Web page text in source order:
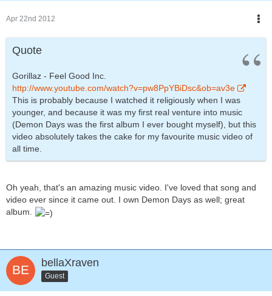
Apr 22nd 2012
Quote
Gorillaz - Feel Good Inc.
http://www.youtube.com/watch?v=pw8PpYBiDsc&ob=av3e
This is probably because I watched it religiously when I was
younger, and because it was my first real venture into music
(Demon Days was the first album I ever bought myself), but this
video absolutely takes the cake for my favourite music video of
all time.
Oh yeah, that's an amazing music video. I've loved that song and
video ever since it came out. I own Demon Days as well; great
album.
bellaXraven
Guest